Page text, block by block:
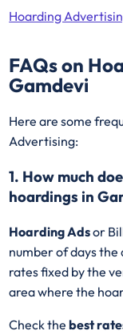
Hoarding
FAQs on
Gamdevi
Here are some
Advertising:
1. How much
hoardings in
Hoarding Adsor
number of days
rates fixed by the
area where the
Check thebest